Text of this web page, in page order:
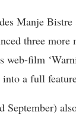
Manje
three more
web-film
into a full
September)